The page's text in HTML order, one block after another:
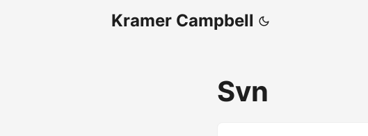
Kramer Campbell
Svn